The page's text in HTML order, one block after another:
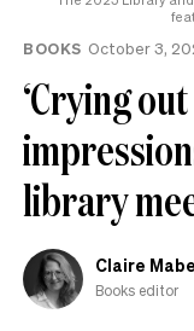
BOOKS October 3,
‘Crying
library
Claire
Books editor